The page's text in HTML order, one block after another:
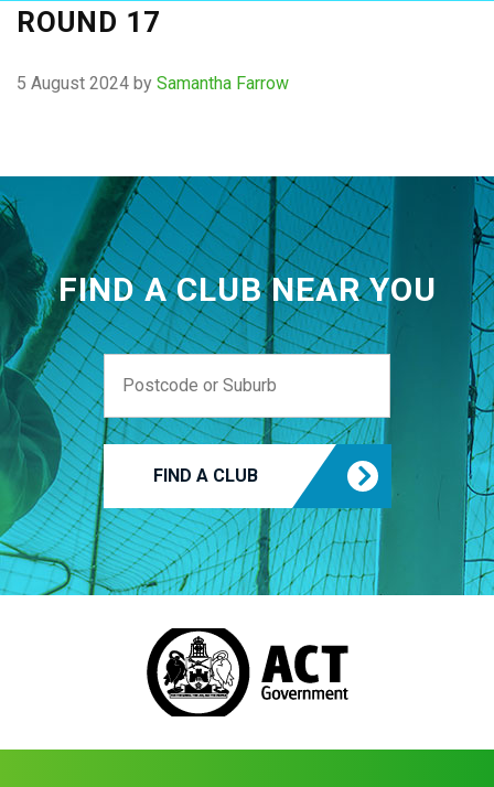
ROUND 17
5 August 2024 by Samantha Farrow
FIND A CLUB NEAR YOU
FIND A CLUB